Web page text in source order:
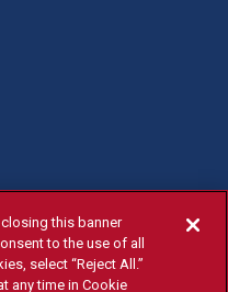
this banner
to the use of all
select “Reject All.”
any time in Cookie